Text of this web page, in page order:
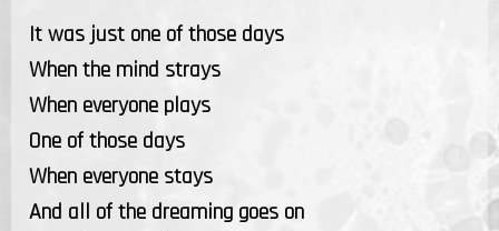
It was just one of those days
When the mind strays
When everyone plays
One of those days
When everyone stays
And all of the dreaming goes on